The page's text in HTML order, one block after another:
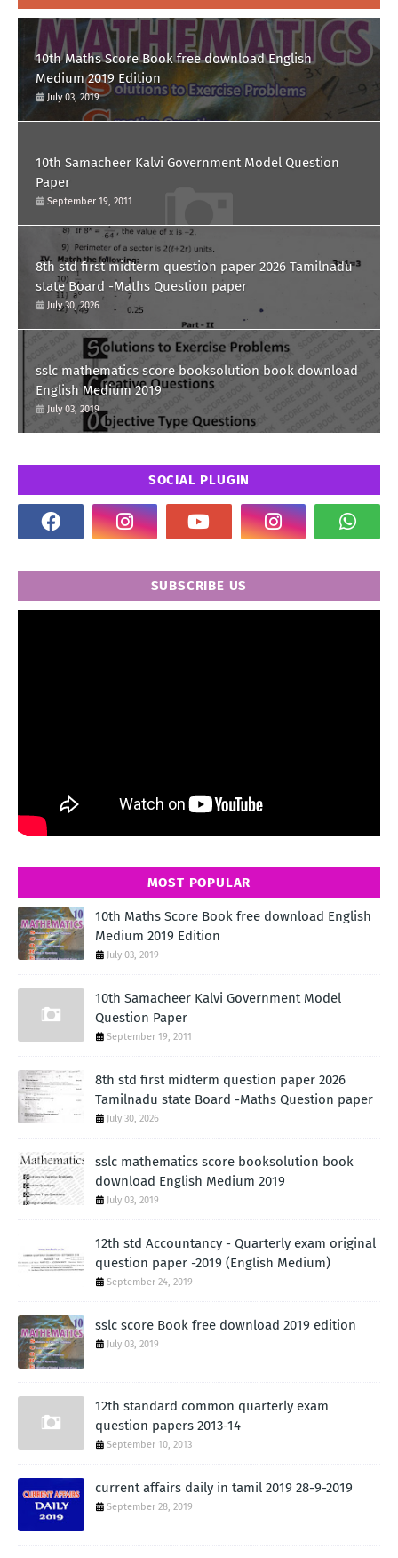
10th Maths Score Book free download English
Medium 2019 Edition
July 03, 2019
10th Samacheer Kalvi Government Model Question
Paper
September 19, 2011
8th std first midterm question paper 2026 Tamilnadu
state Board -Maths Question paper
July 30, 2026
sslc mathematics score booksolution book download
English Medium 2019
July 03, 2019
SOCIAL PLUGIN
SUBSCRIBE US
MOST POPULAR
10th Maths Score Book free download English
Medium 2019 Edition
July 03, 2019
10th Samacheer Kalvi Government Model
Question Paper
September 19, 2011
8th std first midterm question paper 2026
Tamilnadu state Board -Maths Question paper
July 30, 2026
sslc mathematics score booksolution book
download English Medium 2019
July 03, 2019
12th std Accountancy - Quarterly exam original
question paper -2019 (English Medium)
September 24, 2019
sslc score Book free download 2019 edition
July 03, 2019
12th standard common quarterly exam
question papers 2013-14
September 10, 2013
current affairs daily in tamil 2019 28-9-2019
September 28, 2019